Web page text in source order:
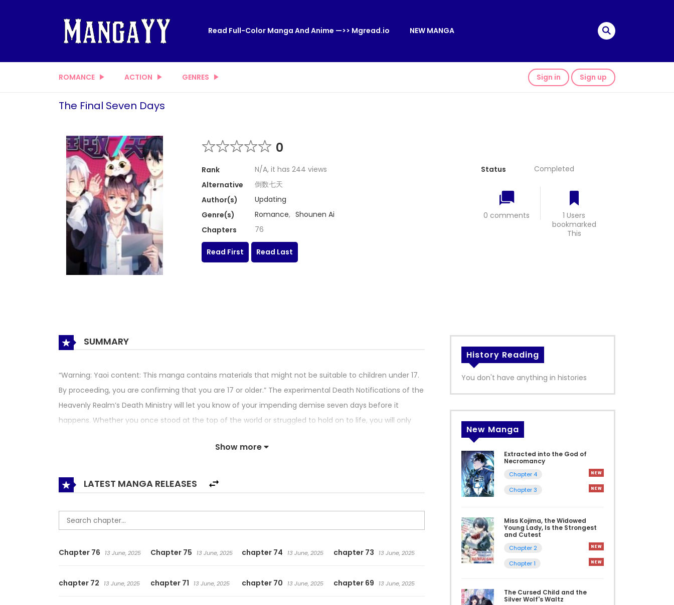
Read Full-Color Manga And Anime —>> Mgread.io NEW MANGA
ROMANCE ACTION GENRES Sign in Sign up
The Final Seven Days
0
Rank
N/A, it has 244 views
Alternative
倒数七天
Author(s)
Updating
Genre(s)
Romance, Shounen Ai
Chapters
76
Status Completed
0 comments
1 Users
bookmarked
This
Read First
Read Last
SUMMARY
“Warning: Yaoi content: This manga contains materials that might not be suitable to children under 17.
By proceeding, you are confirming that you are 17 or older.” The experimental Death Notifications of the
Heavenly Realm’s Death Ministry will let you know of your impending demise seven days before it
happens. Whether you once stood at the top of the world or struggled to hold on to life, you will only
some ties that bind them, some worries they cling to, and some regrets they leave behind… What really
Show more
LATEST MANGA RELEASES
Chapter 76 13 June, 2025 Chapter 75 13 June, 2025 chapter 74 13 June, 2025 chapter 73 13 June, 2025
chapter 72 13 June, 2025 chapter 71 13 June, 2025 chapter 70 13 June, 2025 chapter 69 13 June, 2025
History Reading
You don't have anything in histories
New Manga
Extracted into the God of
Necromancy
Chapter 4
Chapter 3
Miss Kojima, the Widowed
Young Lady, Is the Strongest
and Cutest
Chapter 2
Chapter 1
The Cursed Child and the
Silver Wolf's Waltz